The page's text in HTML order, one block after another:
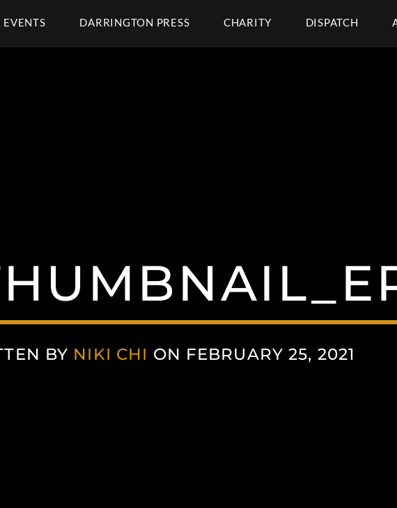
EVENTS DARRINGTON PRESS CHARITY DISPATCH
BY NIKI CHI ON FEBRUARY 25, 2021